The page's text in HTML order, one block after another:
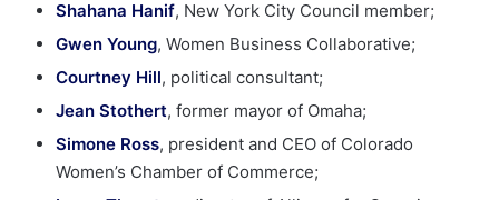
Shahana Hanif, New York City Council member;
Gwen Young, Women Business Collaborative;
Courtney Hill, political consultant;
Jean Stothert, former mayor of Omaha;
Simone Ross, president and CEO of Colorado
Women’s Chamber of Commerce;